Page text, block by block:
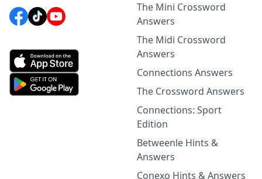
The Mini Crossword
Answers
The Midi Crossword
Answers
Connections Answers
The Crossword Answers
Connections: Sport
Edition
Betweenle Hints &
Answers
Conexo Hints & Answers